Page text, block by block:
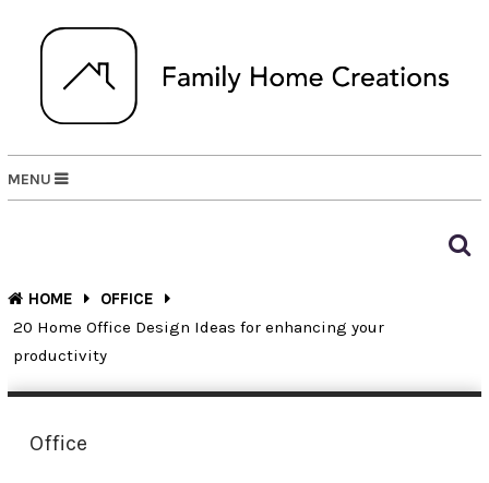
MENU
HOME
OFFICE
20 Home Office Design Ideas for enhancing your
productivity
Office